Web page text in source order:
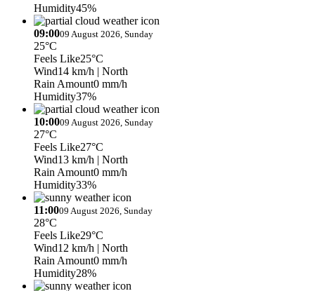
Humidity45%
09:0009 August 2026, Sunday
25°C
Feels Like25°C
Wind14 km/h | North
Rain Amount0 mm/h
Humidity37%
10:0009 August 2026, Sunday
27°C
Feels Like27°C
Wind13 km/h | North
Rain Amount0 mm/h
Humidity33%
11:0009 August 2026, Sunday
28°C
Feels Like29°C
Wind12 km/h | North
Rain Amount0 mm/h
Humidity28%